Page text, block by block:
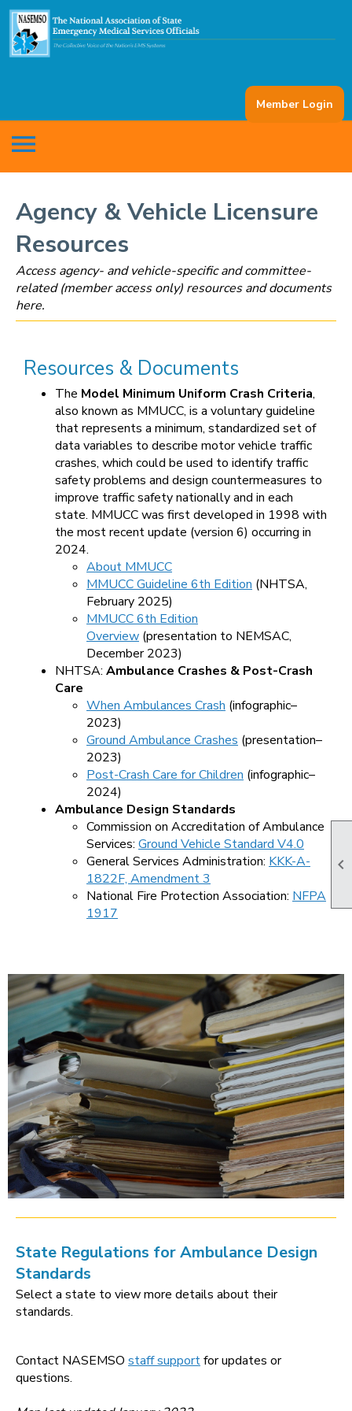

Member Login
menu
Agency & Vehicle Licensure
Resources
Access agency- and vehicle-specific and committee-
related (member access only) resources and documents
here.
Resources & Documents
The Model Minimum Uniform Crash Criteria,
also known as MMUCC, is a voluntary guideline
that represents a minimum, standardized set of
data variables to describe motor vehicle traffic
crashes, which could be used to identify traffic
safety problems and design countermeasures to
improve traffic safety nationally and in each
state. MMUCC was first developed in 1998 with
the most recent update (version 6) occurring in
2024.
About MMUCC
MMUCC Guideline 6th Edition (NHTSA,
February 2025)
MMUCC 6th Edition
Overview (presentation to NEMSAC,
December 2023)
NHTSA: Ambulance Crashes & Post-Crash
Care
When Ambulances Crash (infographic–
2023)
Ground Ambulance Crashes (presentation–
2023)
Post-Crash Care for Children (infographic–
2024)
Ambulance Design Standards
Commission on Accreditation of Ambulance
Services: Ground Vehicle Standard V4.0
General Services Administration: KKK-A-
1822F, Amendment 3
National Fire Protection Association: NFPA
1917
State Regulations for Ambulance Design
Standards
Select a state to view more details about their
standards.
Contact NASEMSO staff supportfor updates or
questions.